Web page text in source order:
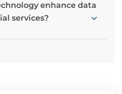
enhance data
services?